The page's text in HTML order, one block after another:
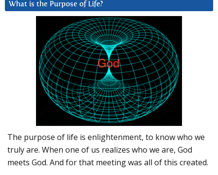
What is the Purpose of Life?
The purpose of life is enlightenment, to know who we
truly are. When one of us realizes who we are, God
meets God. And for that meeting was all of this created.